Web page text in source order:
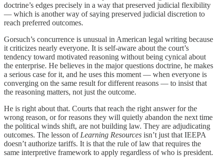
doctrine’s edges precisely in a way that preserved judicial flexibility
— which is another way of saying preserved judicial discretion to
reach preferred outcomes.
Gorsuch’s concurrence is unusual in American legal writing because
it criticizes nearly everyone. It is self-aware about the court’s
tendency toward motivated reasoning without being cynical about
the enterprise. He believes in the major questions doctrine, he makes
a serious case for it, and he uses this moment — when everyone is
converging on the same result for different reasons — to insist that
the reasoning matters, not just the outcome.
He is right about that. Courts that reach the right answer for the
wrong reason, or for reasons they will quietly abandon the next time
the political winds shift, are not building law. They are adjudicating
outcomes. The lesson of Learning Resources isn’t just that IEEPA
doesn’t authorize tariffs. It is that the rule of law that requires the
same interpretive framework to apply regardless of who is president.